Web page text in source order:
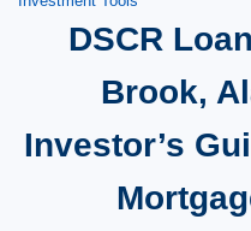
DSCR
Brook,
Investor’s